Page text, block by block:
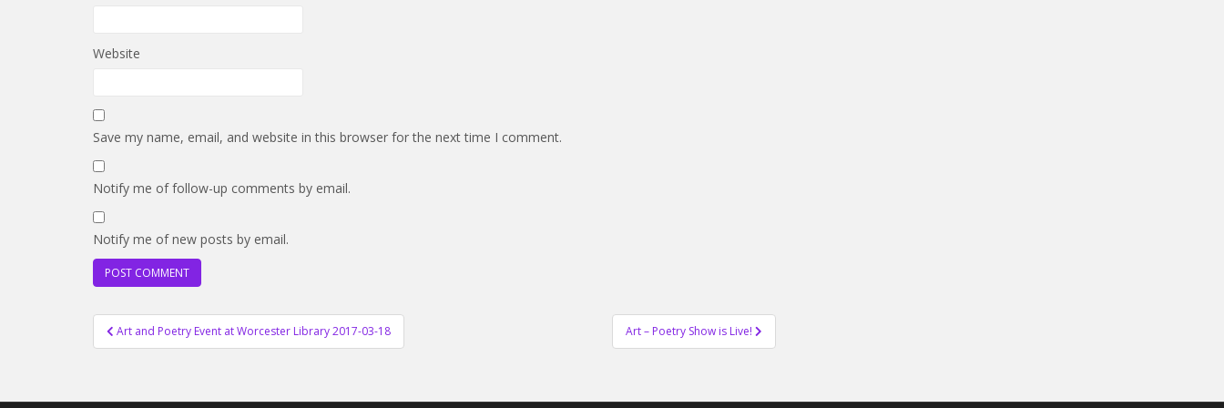
Website
Save my name, email, and website in this browser for the next time I comment.
Notify me of follow-up comments by email.
Notify me of new posts by email.
Post
navigation
Art and Poetry Event at Worcester Library 2017-03-18 Art – Poetry Show is Live!